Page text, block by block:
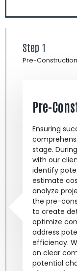
Pre-
Ensuring
stage.
with our
identify
estimate
analyze
the pre-
to create
optimize
address
efficiency.
on clear
potential
Step 1
Pre-Construction